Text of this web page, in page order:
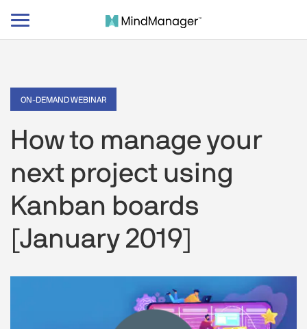
Toggle
ON-DEMAND WEBINAR
How to manage your
next project using
Kanban boards
[January 2019]